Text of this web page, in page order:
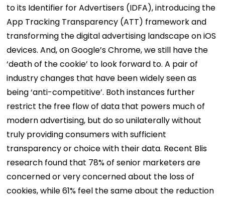
to its Identifier for Advertisers (IDFA), introducing the
App Tracking Transparency (ATT) framework and
transforming the digital advertising landscape on iOS
devices. And, on Google’s Chrome, we still have the
‘death of the cookie’ to look forward to. A pair of
industry changes that have been widely seen as
being ‘anti-competitive’. Both instances further
restrict the free flow of data that powers much of
modern advertising, but do so unilaterally without
truly providing consumers with sufficient
transparency or choice with their data. Recent Blis
research found that 78% of senior marketers are
concerned or very concerned about the loss of
cookies, while 61% feel the same about the reduction